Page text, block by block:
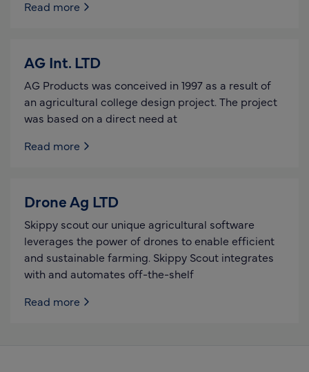
Read more
AG Int. LTD
AG Products was conceived in 1997 as a result of
an agricultural college design project. The project
was based on a direct need at
Read more
Drone Ag LTD
Skippy scout our unique agricultural software
leverages the power of drones to enable efficient
and sustainable farming. Skippy Scout integrates
with and automates off-the-shelf
Read more